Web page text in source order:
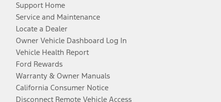
Support Home
Service and Maintenance
Locate a Dealer
Owner Vehicle Dashboard Log In
Vehicle Health Report
Ford Rewards
Warranty & Owner Manuals
California Consumer Notice
Disconnect Remote Vehicle Access